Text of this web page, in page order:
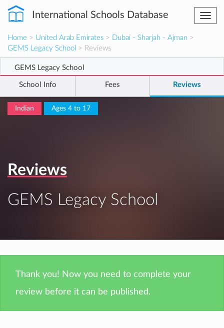
International Schools Database
Home > United Arab Emirates > Dubai - Sharjah - Ajman >
GEMS Legacy School > Reviews
GEMS Legacy School
School Info Fees Reviews
Indian Ages 4 to 17
Reviews
GEMS Legacy School
Thank you! Now you need to complete your
review before it can be published.